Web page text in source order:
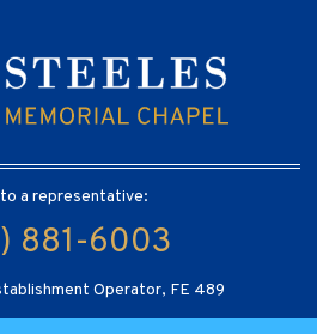
a representative:
881-6003
Operator, FE 489